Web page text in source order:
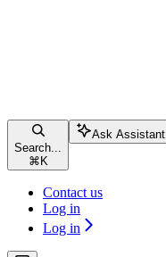
Search...
⌘ K
Ask Assistant
Contact us
Log in
Log in